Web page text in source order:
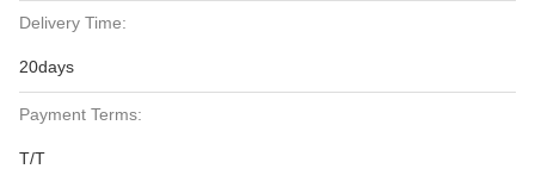
Delivery Time:
20days
Payment Terms:
T/T